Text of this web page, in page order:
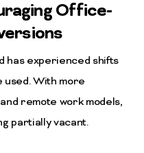
Office-
has experienced shifts
used. With more
remote work models,
partially vacant.